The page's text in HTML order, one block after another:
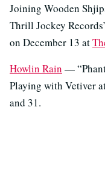
Joining Wooden
Thrill Jockey
on December 13 at
Howlin Rain —
Playing with Vetiver
and 31.